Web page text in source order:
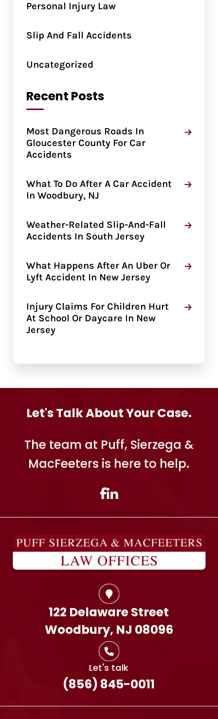
Personal Injury Law
Slip And Fall Accidents
Uncategorized
Recent Posts
Most Dangerous Roads In
Gloucester County For Car
Accidents
What To Do After A Car Accident
In Woodbury, NJ
Weather-Related Slip-And-Fall
Accidents In South Jersey
What Happens After An Uber Or
Lyft Accident In New Jersey
Injury Claims For Children Hurt
At School Or Daycare In New
Jersey
Let's Talk About Your Case.
The team at Puff, Sierzega &
MacFeeters is here to help.
122 Delaware Street
Woodbury, NJ 08096
Let's talk
(856) 845-0011